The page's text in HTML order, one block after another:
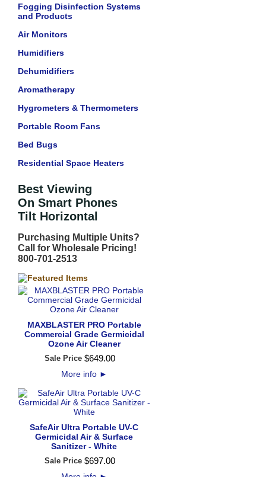
Fogging Disinfection Systems
and Products
Air Monitors
Humidifiers
Dehumidifiers
Aromatherapy
Hygrometers & Thermometers
Portable Room Fans
Bed Bugs
Residential Space Heaters
Best Viewing
On Smart Phones
Tilt Horizontal
Purchasing Multiple Units?
Call for Wholesale Pricing!
800-701-2513
MAXBLASTER PRO Portable
Commercial Grade Germicidal
Ozone Air Cleaner
Sale Price $649.00
More info ►
SafeAir Ultra Portable UV-C
Germicidal Air & Surface
Sanitizer - White
Sale Price $697.00